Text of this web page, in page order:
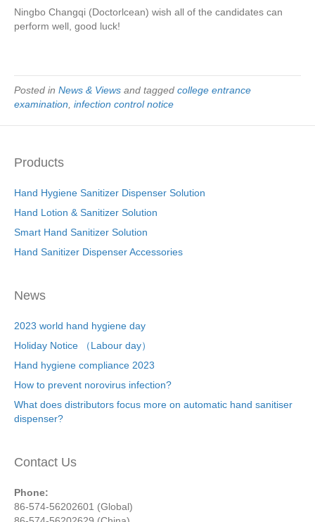
Ningbo Changqi (Doctorlcean) wish all of the candidates can
perform well, good luck!
Posted in News & Views and tagged college entrance
examination infection control notice
Products
Hand Hygiene Sanitizer Dispenser Solution
Hand Lotion & Sanitizer Solution
Smart Hand Sanitizer Solution
Hand Sanitizer Dispenser Accessories
News
2023 world hand hygiene day
Holiday Notice （Labour day）
Hand hygiene compliance 2023
How to prevent norovirus infection?
What does distributors focus more on automatic hand sanitiser
dispenser?
Contact Us
Phone:
86-574-56202601 (Global)